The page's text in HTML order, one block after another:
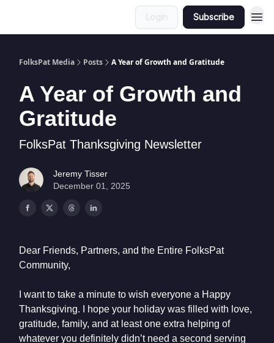
Subscribe
FolksPat Media Posts A Year of Growth and Gratitude
A Year of Growth and
Gratitude
FolksPat Thanksgiving Newsletter
Jeremy Tisser
December 01, 2025
Dear Friends, Partners, and the Entire FolksPat
Community,
I want to take a minute to wish everyone a Happy
Thanksgiving. I hope your holiday was filled with love,
gratitude, family, and at least one extra helping of
whatever you definitely didn’t need a second serving